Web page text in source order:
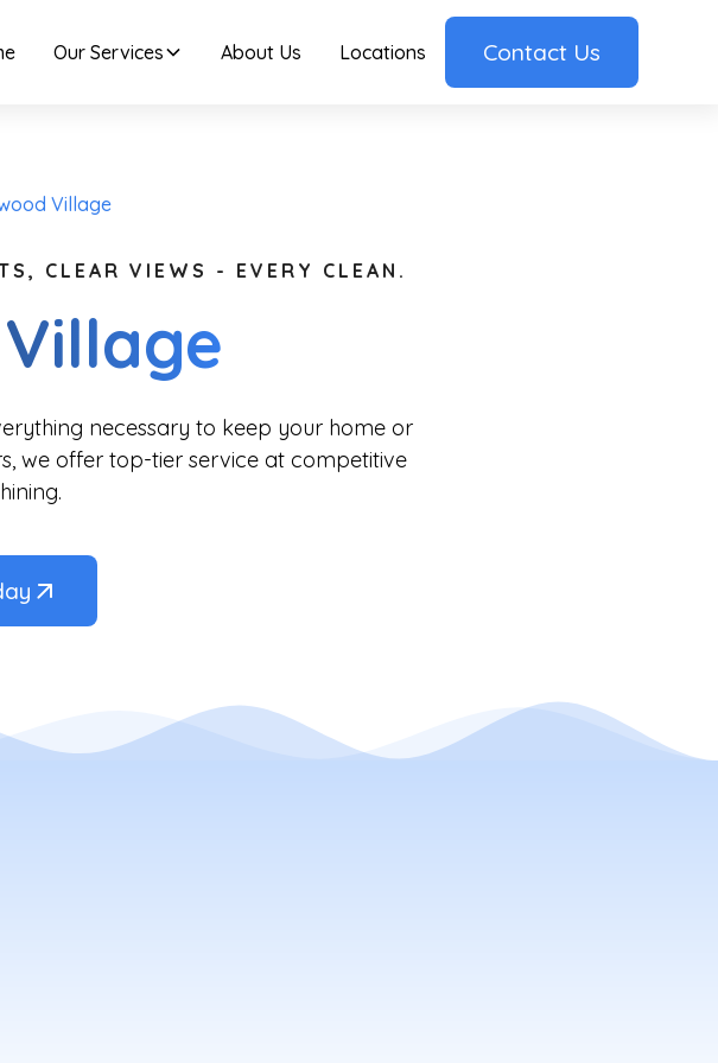
Our Services About Us Locations Contact Us
Village
CLEAR VIEWS - EVERY CLEAN.
necessary to keep your home or
we offer top-tier service at competitive